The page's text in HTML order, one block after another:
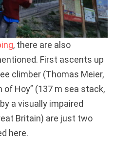
, there are also
First ascents up
climber (Thomas Meier,
of Hoy” (137 m sea stack,
a visually impaired
Britain) are just two
here.